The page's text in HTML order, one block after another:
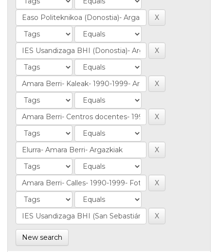
New search